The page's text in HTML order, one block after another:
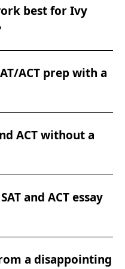
best for Ivy
ACT prep with a
ACT without a
and ACT essay
a disappointing